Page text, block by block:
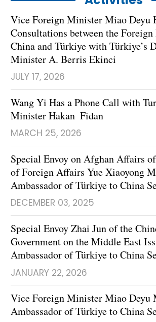
Vice Foreign Minister Miao Deyu
Consultations between the
China and Türkiye with Türkiye’s
Minister A. Berris Ekinci
JULY 17, 2026
Wang Yi Has a Phone Call with
Minister Hakan Fidan
MARCH 25, 2026
Special Envoy on Afghan Affairs
of Foreign Affairs Yue Xiaoyong
Ambassador of Türkiye to China
DECEMBER 03, 2025
Special Envoy Zhai Jun of the
Government on the Middle East
Ambassador of Türkiye to China
JANUARY 22, 2026
Vice Foreign Minister Miao Deyu
Ambassador of Türkiye to China